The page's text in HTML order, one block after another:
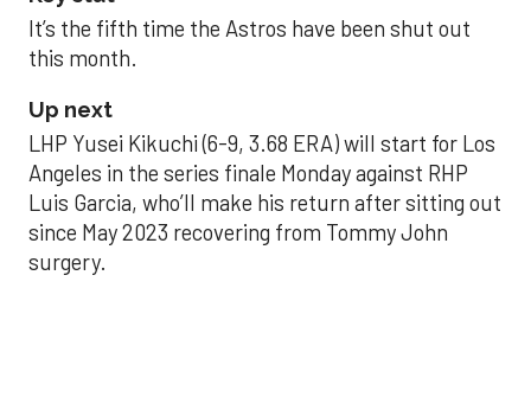
It’s the fifth time the Astros have been shut out
this month.
Up next
LHP Yusei Kikuchi (6-9, 3.68 ERA) will start for Los
Angeles in the series finale Monday against RHP
Luis Garcia, who’ll make his return after sitting out
since May 2023 recovering from Tommy John
surgery.